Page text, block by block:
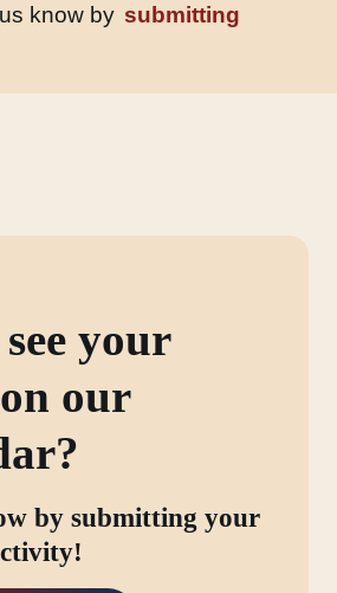
know by submitting
your
our
by submitting your